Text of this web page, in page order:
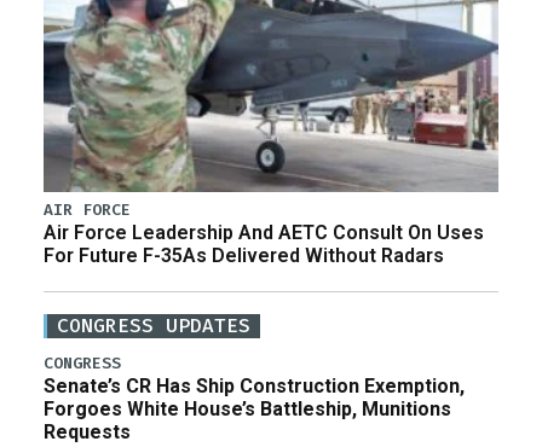
AIR FORCE
Air Force Leadership And AETC Consult On Uses
For Future F-35As Delivered Without Radars
CONGRESS UPDATES
CONGRESS
Senate’s CR Has Ship Construction Exemption,
Forgoes White House’s Battleship, Munitions
Requests